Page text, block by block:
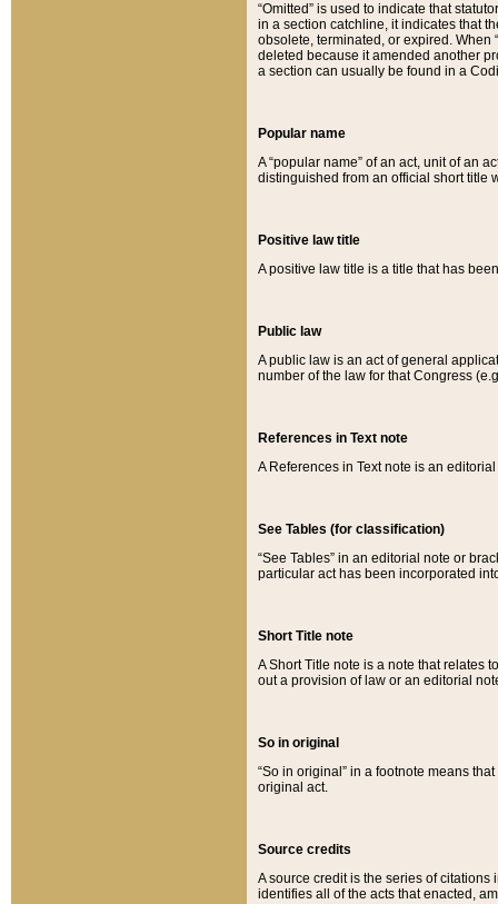
“Omitted” is used to indicate that
in a section catchline, it indicates that
obsolete, terminated, or expired. When
deleted because it amended another
a section can usually be found in a
Popular name
A “popular name” of an act, unit of an
distinguished from an official short title
Positive law title
A positive law title is a title that has
Public law
A public law is an act of general
number of the law for that Congress
References in Text note
A References in Text note is an
See Tables (for classification)
“See Tables” in an editorial note or
particular act has been incorporated
Short Title note
A Short Title note is a note that relates
out a provision of law or an editorial
So in original
“So in original” in a footnote means
original act.
Source credits
A source credit is the series of
identifies all of the acts that enacted,